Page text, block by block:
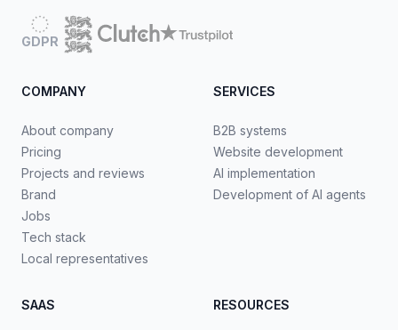
GDPR
COMPANY
About company
Pricing
Projects and reviews
Brand
Jobs
Tech stack
Local representatives
SERVICES
B2B systems
Website development
AI implementation
Development of AI agents
SAAS RESOURCES